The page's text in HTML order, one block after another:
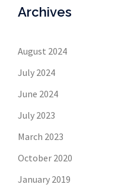
Archives
August 2024
July 2024
June 2024
July 2023
March 2023
October 2020
January 2019